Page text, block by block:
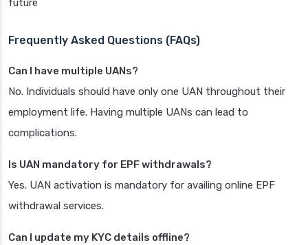
future
Frequently Asked Questions (FAQs)
Can I have multiple UANs?
No. Individuals should have only one UAN throughout their
employment life. Having multiple UANs can lead to
complications.
Is UAN mandatory for EPF withdrawals?
Yes. UAN activation is mandatory for availing online EPF
withdrawal services.
Can I update my KYC details offline?